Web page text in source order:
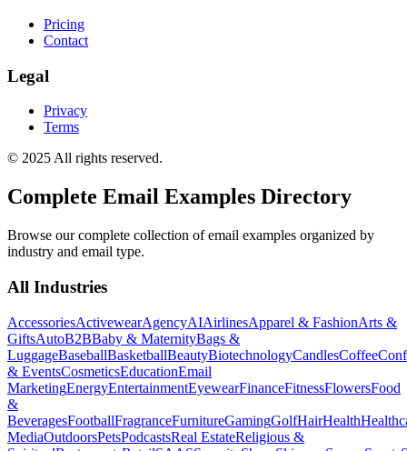
Pricing
Contact
Legal
Privacy
Terms
© 2025 All rights reserved.
Complete Email Examples Directory
Browse our complete collection of email examples organized by
industry and email type.
All Industries
AccessoriesActivewearAgencyAIAirlinesApparel & FashionArts &
GiftsAutoB2BBaby & MaternityBags &
LuggageBaseballBasketballBeautyBiotechnologyCandlesCoffee
& EventsCosmeticsEducationEmail
MarketingEnergyEntertainmentEyewearFinanceFitnessFlowersFood
&
BeveragesFootballFragranceFurnitureGamingGolfHairHealth
MediaOutdoorsPetsPodcastsReal EstateReligious &